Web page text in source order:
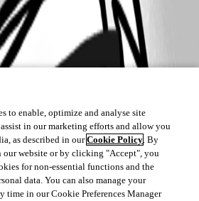
to enable, optimize and analyse site
in our marketing efforts and allow you
as described in ourCookie Policy. By
our website or by clicking "Accept", you
for non-essential functions and the
data. You can also manage your
time in our Cookie Preferences Manager